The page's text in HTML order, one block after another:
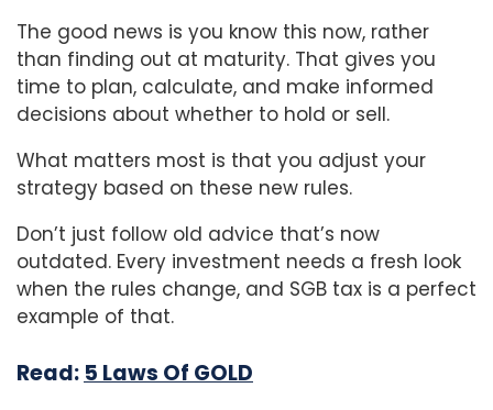
The good news is you know this now, rather
than finding out at maturity. That gives you
time to plan, calculate, and make informed
decisions about whether to hold or sell.
What matters most is that you adjust your
strategy based on these new rules.
Don’t just follow old advice that’s now
outdated. Every investment needs a fresh look
when the rules change, and SGB tax is a perfect
example of that.
Read: 5 Laws Of GOLD